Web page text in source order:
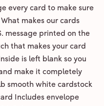
every card to make sure
makes our cards
message printed on the
that makes your card
is left blank so you
make it completely
smooth white cardstock
Includes envelope